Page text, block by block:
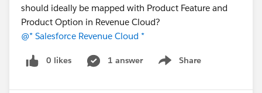
should ideally be mapped with Product Feature and
Product Option in Revenue Cloud?
@* Salesforce Revenue Cloud *
0 likes 1 answer Share
Show menu